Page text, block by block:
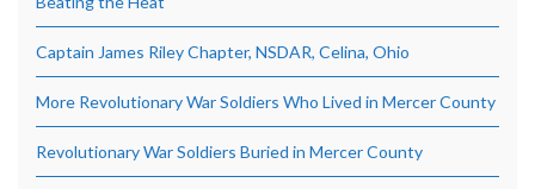
Captain James Riley Chapter, NSDAR, Celina, Ohio
More Revolutionary War Soldiers Who Lived in Mercer County
Revolutionary War Soldiers Buried in Mercer County